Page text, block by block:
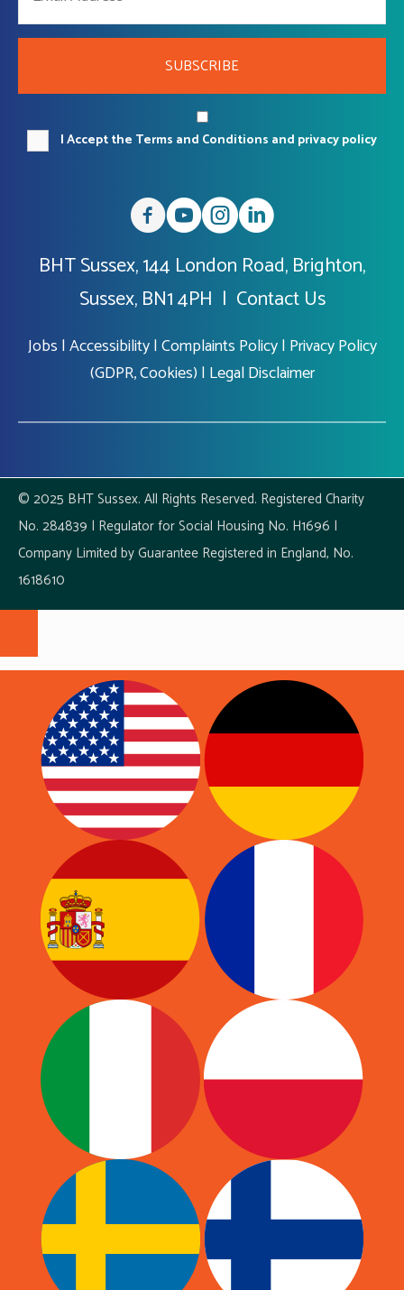
SUBSCRIBE
I Accept the Terms and Conditions and privacy policy
BHT Sussex, 144 London Road, Brighton,
Sussex, BN1 4PH | Contact Us
Jobs |Accessibility|Complaints Policy| Privacy Policy
(GDPR, Cookies) | Legal Disclaimer
© 2025 BHT Sussex. All Rights Reserved. Registered Charity
No. 284839 | Regulator for Social Housing No. H1696 |
Company Limited by Guarantee Registered in England, No.
1618610